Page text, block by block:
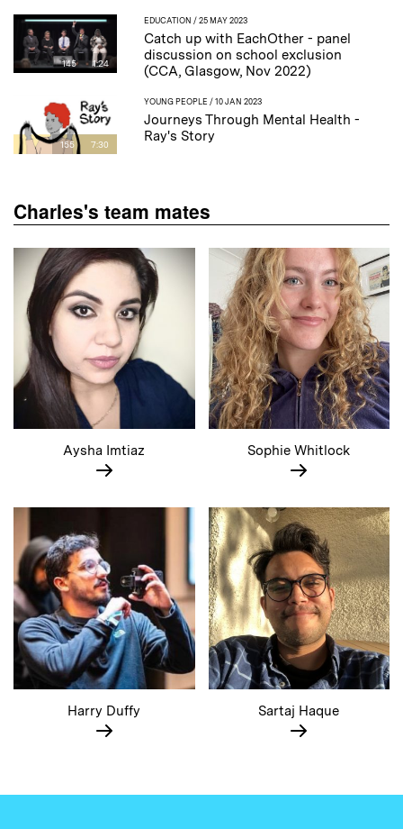
145 1:24
EDUCATION / 25 MAY 2023
Catch up with EachOther - panel
discussion on school exclusion
(CCA, Glasgow, Nov 2022)
155 7:30
YOUNG PEOPLE / 10 JAN 2023
Journeys Through Mental Health -
Ray's Story
Charles's team mates
Aysha Imtiaz Sophie Whitlock
Harry Duffy Sartaj Haque